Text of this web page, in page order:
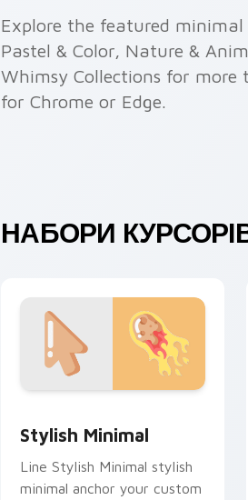
Explore the featured minimal
Pastel & Color, Nature &
Whimsy Collections for more
for Chrome or Edge.
НАБОРИ КУРСОРІВ
Stylish Minimal
Line Stylish Minimal stylish
minimal anchor your custom